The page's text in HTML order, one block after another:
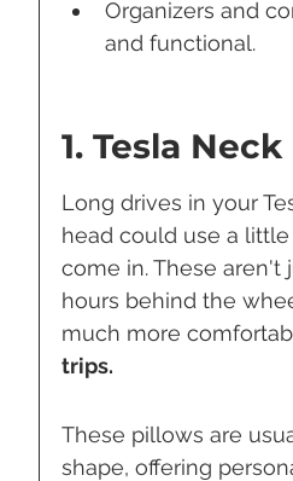
Organizers and
and functional.
1. Tesla
Long drives in your
head could use a
come in. These
hours behind the
much more
trips.
These pillows are
shape, offering